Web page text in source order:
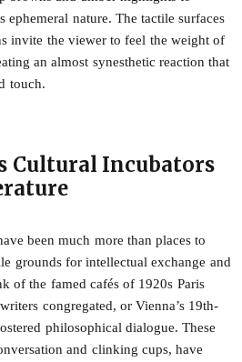
ephemeral nature. The tactile surfaces
invite the viewer to feel the weight of
an almost synesthetic reaction that
touch.
Cultural Incubators
been much more than places to
grounds for intellectual exchange and
of the famed cafés of 1920s Paris
congregated, or Vienna’s 19th-
philosophical dialogue. These
and clinking cups, have